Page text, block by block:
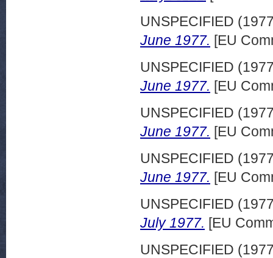
UNSPECIFIED
June 1977. [EU
UNSPECIFIED
June 1977. [EU
UNSPECIFIED
June 1977. [EU
UNSPECIFIED
June 1977. [EU
UNSPECIFIED
July 1977. [EU
UNSPECIFIED